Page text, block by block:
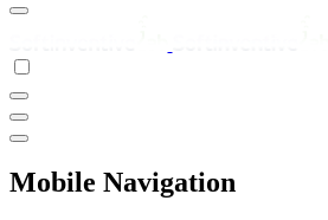
Mobile Navigation